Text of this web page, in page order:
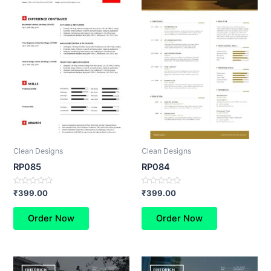
Clean Designs
RP085
Rated
out
₹399.00
Order Now
Clean Designs
RP084
Rated
out
₹399.00
Order Now